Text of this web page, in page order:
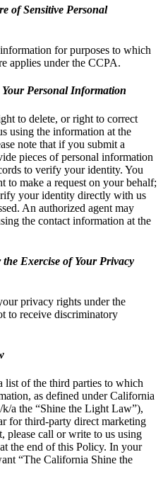
of Sensitive Personal
for purposes to which
applies under the CCPA.
Personal Information
to delete, or right to correct
using the information at the
note that if you submit a
pieces of personal information
to verify your identity. You
to make a request on your behalf;
your identity directly with us
An authorized agent may
the contact information at the
Exercise of Your Privacy
privacy rights under the
to receive discriminatory
list of the third parties to which
as defined under California
a the “Shine the Light Law”),
for third-party direct marketing
please call or write to us using
the end of this Policy. In your
“The California Shine the